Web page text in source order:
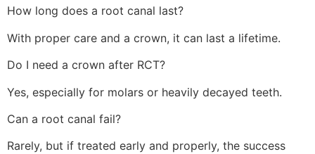
How long does a root canal last?
With proper care and a crown, it can last a lifetime.
Do I need a crown after RCT?
Yes, especially for molars or heavily decayed teeth.
Can a root canal fail?
Rarely, but if treated early and properly, the success